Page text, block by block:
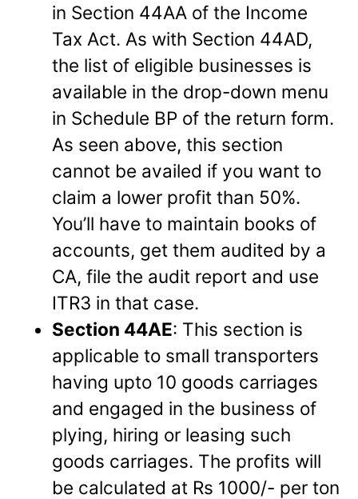
in Section 44AA of the Income
Tax Act. As with Section 44AD,
the list of eligible businesses is
available in the drop-down menu
in Schedule BP of the return form.
As seen above, this section
cannot be availed if you want to
claim a lower profit than 50%.
You’ll have to maintain books of
accounts, get them audited by a
CA, file the audit report and use
ITR3 in that case.
Section 44AE: This section is
applicable to small transporters
having upto 10 goods carriages
and engaged in the business of
plying, hiring or leasing such
goods carriages. The profits will
be calculated at Rs 1000/- per ton